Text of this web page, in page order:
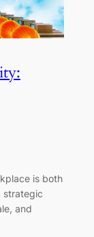
is both
strategic
and